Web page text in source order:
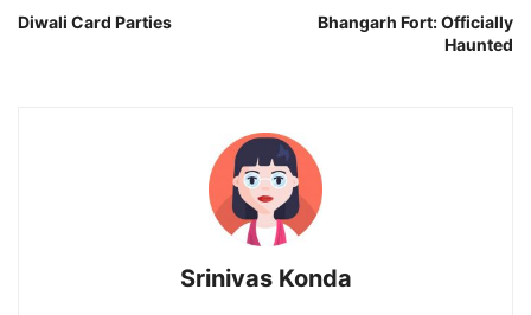
Diwali Card Parties
Bhangarh Fort: Officially
Haunted
Srinivas Konda